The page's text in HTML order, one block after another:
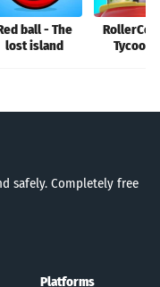
ball - The
lost island
safely. Completely free
Platforms